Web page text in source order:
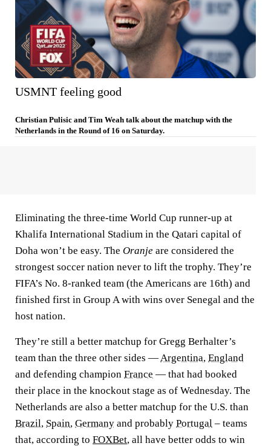
USMNT feeling good
Christian Pulisic and Tim Weah talk about the matchup with the
Netherlands in the Round of 16 on Saturday.
Eliminating the three-time World Cup runner-up at
Khalifa International Stadium in the Qatari capital of
Doha won’t be easy. The Oranje are considered the
strongest soccer nation never to lift the trophy. They’re
FIFA’s No. 8-ranked team (the Americans are 16th) and
finished first in Group A with wins over Senegal and the
host nation.
They’re still a better matchup for Gregg Berhalter’s
team than the three other sides —Argentina, England
and defending champion France — that had booked
their place in the knockout stage as of Wednesday. The
Netherlands are also a better matchup for the U.S. than
Brazil, Spain, Germany and probably Portugal – teams
that, according to FOXBet, all have better odds to win